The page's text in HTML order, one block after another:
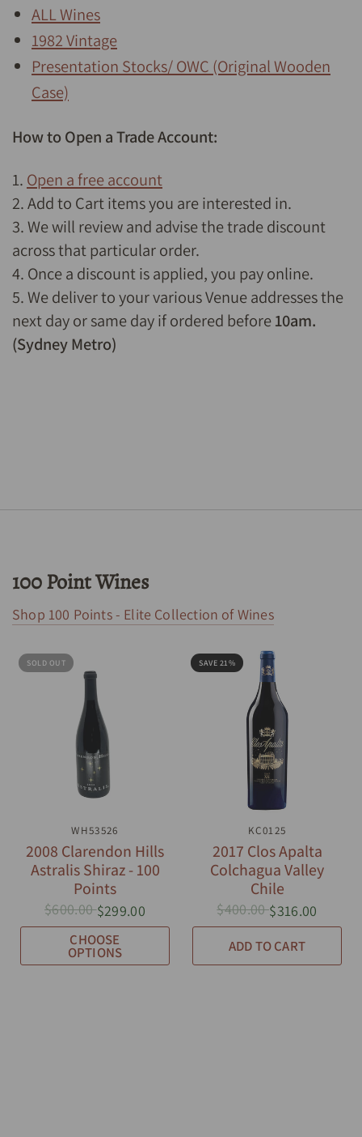
ALL Wines
1982 Vintage
Presentation Stocks/ OWC (Original Wooden
Case)
How to Open a Trade Account:
1. Open a free account
2. Add to Cart items you are interested in.
3. We will review and advise the trade discount
across that particular order.
4. Once a discount is applied, you pay online.
5. We deliver to your various Venue addresses the
next day or same day if ordered before10am.
(Sydney Metro)
100 Point Wines
Shop 100 Points - Elite Collection of Wines
SOLD OUT
QUICK VIEW
WH53526
2008 Clarendon Hills
Astralis Shiraz - 100
Points
$600.00$299.00
CHOOSE
OPTIONS
SAVE 21%
QUICK VIEW
KC0125
2017 Clos Apalta
Colchagua Valley
Chile
$400.00$316.00
ADD TO CART